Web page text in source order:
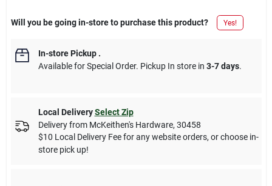
Will you be going in-store to purchase this product? Yes!
In-store Pickup.
Available for Special Order. Pickup In store in 3-7 days.
Local Delivery Select Zip
Delivery from McKeithen's Hardware, 30458
$10 Local Delivery Fee for any website orders, or choose in-
store pick up!